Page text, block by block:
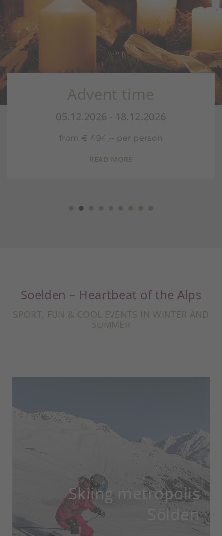
Advent time
05.12.2026 - 18.12.2026
from € 494,-- per person
READ MORE
Soelden – Heartbeat of the Alps
SPORT, FUN & COOL EVENTS IN WINTER AND
SUMMER
Skiing metropolis
Sölden